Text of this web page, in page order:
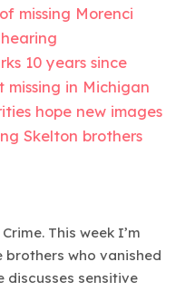
missing Morenci
10 years since
missing in Michigan
hope new images
Skelton brothers
This week I’m
who vanished
discusses sensitive